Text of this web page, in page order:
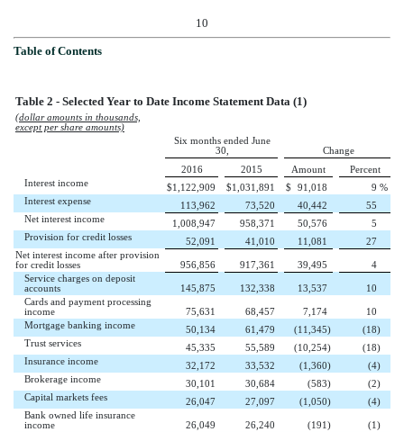
10
Table of Contents
Table 2 - Selected Year to Date Income Statement Data (1)
(dollar amounts in thousands,
except per share amounts)
Six months ended June
30,
Change
2016
2015 Amount
Percent
Interest income
$1,122,909 $1,031,891 $ 91,018 9 %
Interest expense
113,962 73,520 40,442
55
Net interest income
1,008,947 958,371 50,576
5
Provision for credit losses
52,091 41,010 11,081
27
Net interest income after provision
for credit losses
956,856 917,361 39,495
4
Service charges on deposit
accounts
145,875 132,338 13,537
10
Cards and payment processing
income
75,631 68,457 7,174
10
Mortgage banking income
50,134 61,479 (11,345) (18)
Trust services
45,335 55,589 (10,254) (18)
Insurance income
32,172 33,532 (1,360) (4)
Brokerage income
30,101 30,684 (583) (2)
Capital markets fees
26,047 27,097 (1,050) (4)
Bank owned life insurance
income
26,049 26,240 (191) (1)